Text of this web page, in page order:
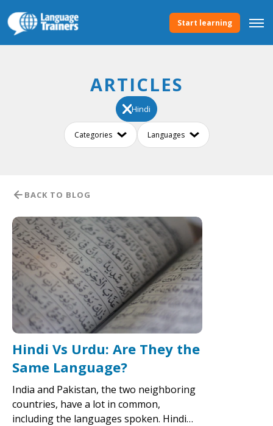
Start learning
ARTICLES
Hindi
BACK TO BLOG
Hindi Vs Urdu: Are They the
Same Language?
India and Pakistan, the two neighboring
countries, have a lot in common,
including the languages spoken. Hindi…